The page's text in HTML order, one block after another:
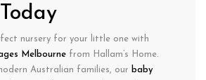
nursery for your little one with
Melbourne from Hallam’s Home.
Australian families, our baby